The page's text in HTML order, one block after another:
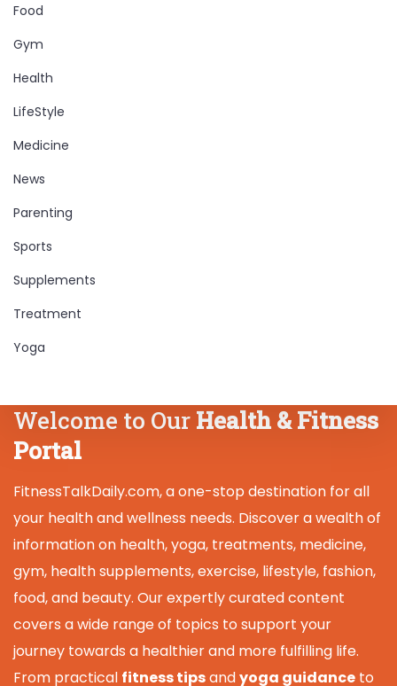
Food
Gym
Health
LifeStyle
Medicine
News
Parenting
Sports
Supplements
Treatment
Yoga
Welcome to Our Health & Fitness
Portal
FitnessTalkDaily.com, a one-stop destination for all
your health and wellness needs. Discover a wealth of
information on health, yoga, treatments, medicine,
gym, health supplements, exercise, lifestyle, fashion,
food, and beauty. Our expertly curated content
covers a wide range of topics to support your
journey towards a healthier and more fulfilling life.
From practical fitness tipsandyoga guidance to